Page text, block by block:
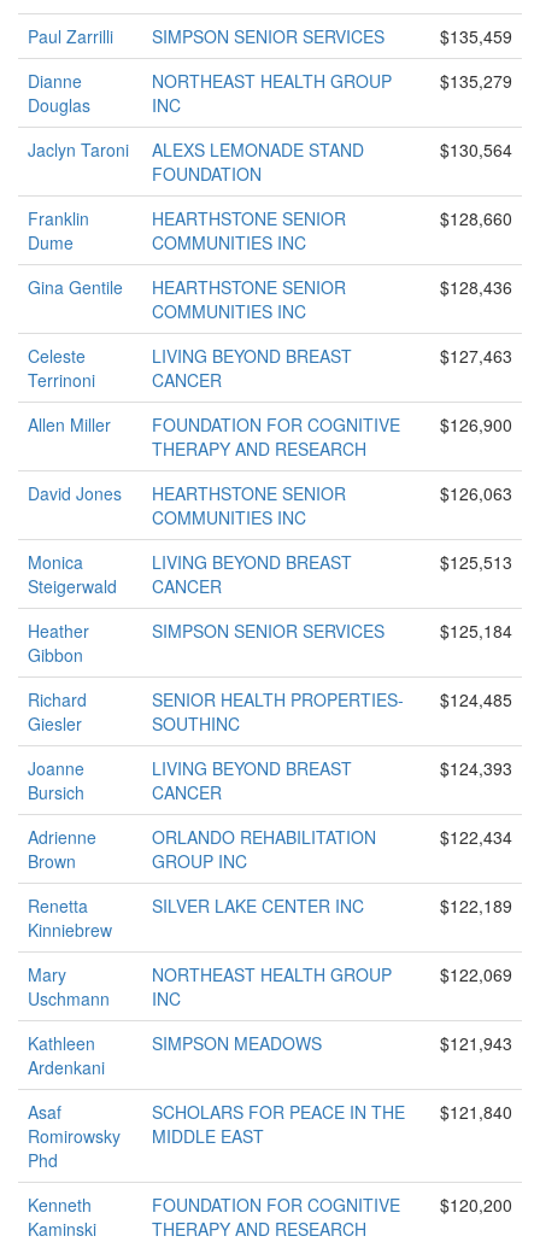
Paul Zarrilli
SIMPSON SENIOR SERVICES
$135,459
Dianne
Douglas
NORTHEAST HEALTH GROUP
INC
$135,279
Jaclyn Taroni
ALEXS LEMONADE STAND
FOUNDATION
$130,564
Franklin
Dume
HEARTHSTONE SENIOR
COMMUNITIES INC
$128,660
Gina Gentile
HEARTHSTONE SENIOR
COMMUNITIES INC
$128,436
Celeste
Terrinoni
LIVING BEYOND BREAST
CANCER
$127,463
Allen Miller
FOUNDATION FOR COGNITIVE
THERAPY AND RESEARCH
$126,900
David Jones
HEARTHSTONE SENIOR
COMMUNITIES INC
$126,063
Monica
Steigerwald
LIVING BEYOND BREAST
CANCER
$125,513
Heather
Gibbon
SIMPSON SENIOR SERVICES $125,184
Richard
Giesler
SENIOR HEALTH PROPERTIES-
SOUTHINC
$124,485
Joanne
Bursich
LIVING BEYOND BREAST
CANCER
$124,393
Adrienne
Brown
ORLANDO REHABILITATION
GROUP INC
$122,434
Renetta
Kinniebrew
SILVER LAKE CENTER INC $122,189
Mary
Uschmann
NORTHEAST HEALTH GROUP
INC
$122,069
Kathleen
Ardenkani
SIMPSON MEADOWS $121,943
Asaf
Romirowsky
Phd
SCHOLARS FOR PEACE IN THE
MIDDLE EAST
$121,840
Kenneth
Kaminski
FOUNDATION FOR COGNITIVE
THERAPY AND RESEARCH
$120,200